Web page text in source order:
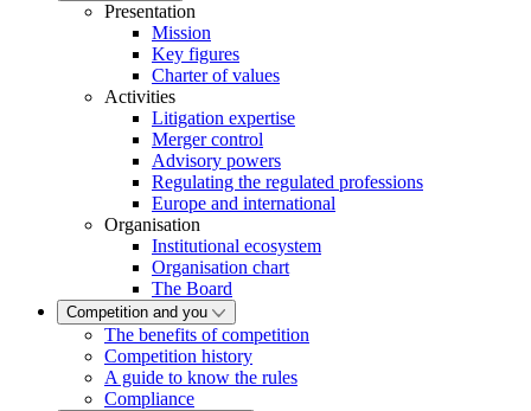
Presentation
Mission
Key figures
Charter of values
Activities
Litigation expertise
Merger control
Advisory powers
Regulating the regulated professions
Europe and international
Organisation
Institutional ecosystem
Organisation chart
The Board
Competition and you
The benefits of competition
Competition history
A guide to know the rules
Compliance